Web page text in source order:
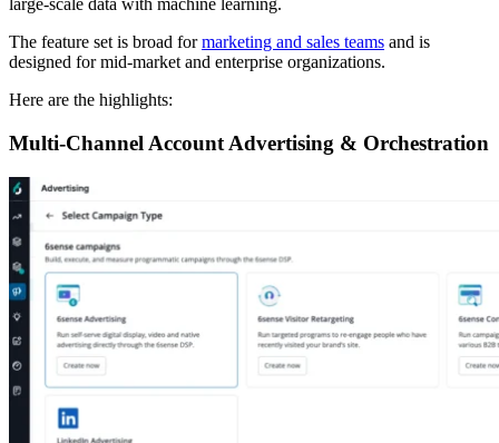
large-scale data with machine learning.
The feature set is broad formarketing and sales teams and is
designed for mid-market and enterprise organizations.
Here are the highlights:
Multi-Channel Account Advertising & Orchestration